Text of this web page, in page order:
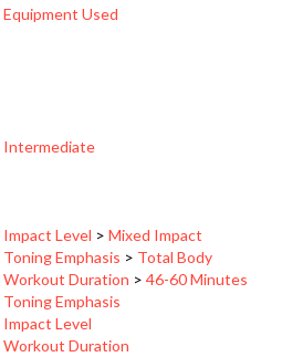
Toning Emphasis>Total Body
Workout Duration>46-60 Minutes
Toning Emphasis
Impact Level
Workout Duration
Equipment Used>